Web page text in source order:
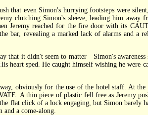
that even Simon's hurrying footsteps were
clutching Simon's sleeve, leading him away
Jeremy reached for the fire door with its
bar, revealing a marked lack of alarms and a
that it didn't seem to matter—Simon's awareness
heart sped. He caught himself wishing he were
obviously for the use of the hotel staff. At the
A thin piece of plastic fell free as Jeremy
flat click of a lock engaging, but Simon barely
and a come-along.